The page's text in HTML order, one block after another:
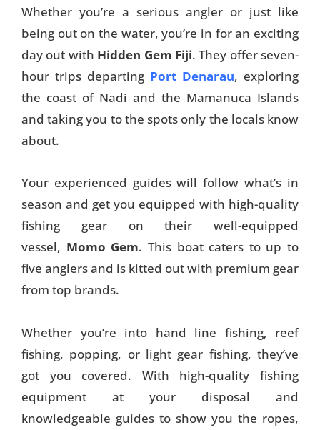
Whether you’re a serious angler or just like
being out on the water, you’re in for an exciting
day out with Hidden Gem Fiji.They offer seven-
hour trips departing Port Denarau, exploring
the coast of Nadi and the Mamanuca Islands
and taking you to the spots only the locals know
about.
Your experienced guides will follow what’s in
season and get you equipped with high-quality
fishing gear on their well-equipped
vessel, Momo Gem. This boat caters to up to
five anglers and is kitted out with premium gear
from top brands.
Whether you’re into hand line fishing, reef
fishing, popping, or light gear fishing, they’ve
got you covered. With high-quality fishing
equipment at your disposal and
knowledgeable guides to show you the ropes,